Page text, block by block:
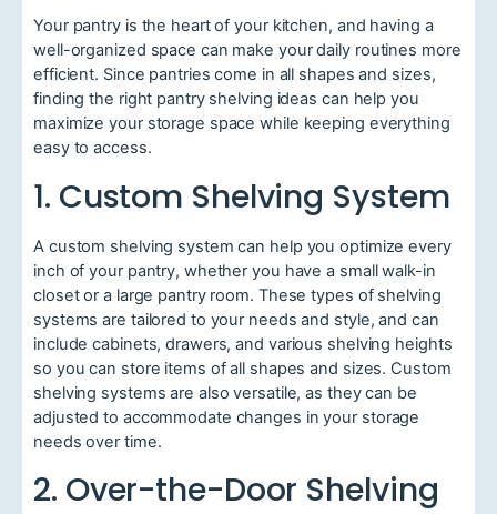
Your pantry is the heart of your kitchen, and having a
well-organized space can make your daily routines more
efficient. Since pantries come in all shapes and sizes,
finding the right pantry shelving ideas can help you
maximize your storage space while keeping everything
easy to access.
1. Custom Shelving System
A custom shelving system can help you optimize every
inch of your pantry, whether you have a small walk-in
closet or a large pantry room. These types of shelving
systems are tailored to your needs and style, and can
include cabinets, drawers, and various shelving heights
so you can store items of all shapes and sizes. Custom
shelving systems are also versatile, as they can be
adjusted to accommodate changes in your storage
needs over time.
2. Over-the-Door Shelving